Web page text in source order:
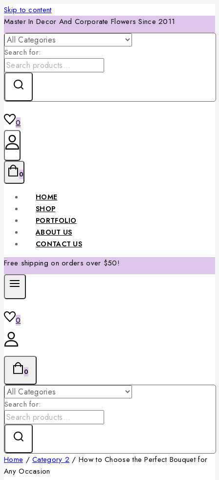
Skip to content
Master In Decor And Corporate Flowers Since 2011
Search for:
0
0
HOME
SHOP
PORTFOLIO
ABOUT US
CONTACT US
Free shipping on orders over $50!
0
0
Search for:
Home / Category 2 / How to Choose the Perfect Bouquet for
Any Occasion